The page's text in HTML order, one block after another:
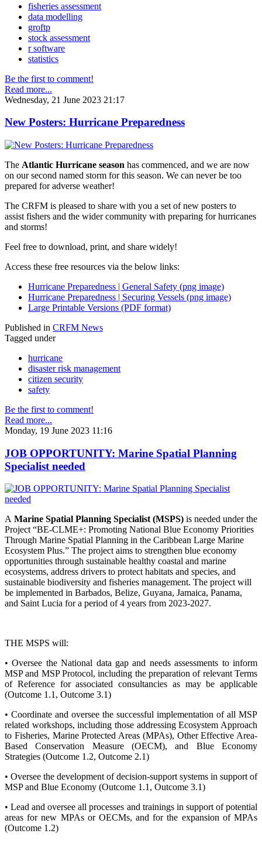
fisheries assessment
data modelling
groftp
stock assessment
r software
statistics
Be the first to comment!
Read more...
Wednesday, 21 June 2023 21:17
New Posters: Hurricane Preparedness
The Atlantic Hurricane season has commenced, and we are now
on our second named storm for this season. We can never be too
prepared for adverse weather!
The CRFM is pleased to share with you a set of new posters to
assist fishers and the wider community with preparing for hurricanes
and storms!
Feel free to download, print, and share widely!
Access these free resources via the below links:
Hurricane Preparedness | General Safety (png image)
Hurricane Preparedness | Securing Vessels (png image)
Large Printable Versions (PDF format)
Published in CRFM News
Tagged under
hurricane
disaster risk management
citizen security
safety
Be the first to comment!
Read more...
Monday, 19 June 2023 11:16
JOB OPPORTUNITY: Marine Spatial Planning
Specialist needed
A Marine Spatial Planning Specialist (MSPS) is needed under the
Project “BE-CLME+: Promoting National Blue Economy Priorities
Through Marine Spatial Planning in the Caribbean Large Marine
Ecosystem Plus.” The project aims to strengthen blue economy
opportunities through sustainable healthy coastal and marine
ecosystems, address drivers to protect habitats and species, and
sustainable biodiversity and fisheries management. The project will
be implemented in Barbados, Belize, Guyana, Jamaica, Panama,
and Saint Lucia for a period of 4 years from 2023-2027.
THE MSPS will:
• Oversee the National data gap and needs assessments to inform
MSP and MSP Protocol, including the preparation of relevant Terms
of Reference for associated consultancies as may be applicable
(Outcome 1.1, Outcome 3.1)
• Coordinate and oversee the successful implementation of all MSP
related workshops, including those addressing Ecosystem Approach
to Fisheries, Marine Protected Areas (MPAs), Other Effective Area-
Based Conservation Measure (OECM), and Blue Economy
Strategies (Outcome 1.2, Outcome 2.1)
• Oversee the development of decision-support systems in support of
MSP and Blue Economy (Outcome 1.1, Outcome 3.1)
• Lead and oversee all processes and trainings in support of potential
areas for new MPAs or OECMs, and for the expansion of MPAs
(Outcome 1.2)